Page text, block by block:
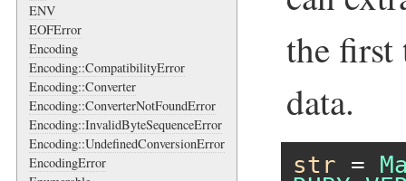
ENV
EOFError
Encoding
Encoding::CompatibilityError
Encoding::Converter
Encoding::ConverterNotFoundError
Encoding::InvalidByteSequenceError
Encoding::UndefinedConversionError
EncodingError
the first
data.
str =